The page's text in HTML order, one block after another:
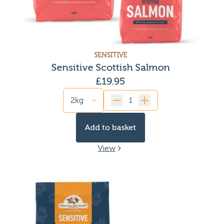
SENSITIVE
Sensitive Scottish Salmon
£19.95
Quantity
Add to basket
View